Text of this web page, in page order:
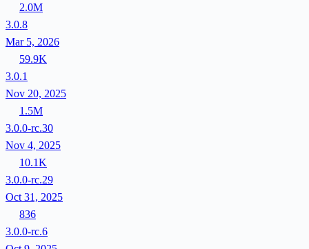
2.0M
3.0.8
Mar 5, 2026
59.9K
3.0.1
Nov 20, 2025
1.5M
3.0.0-rc.30
Nov 4, 2025
10.1K
3.0.0-rc.29
Oct 31, 2025
836
3.0.0-rc.6